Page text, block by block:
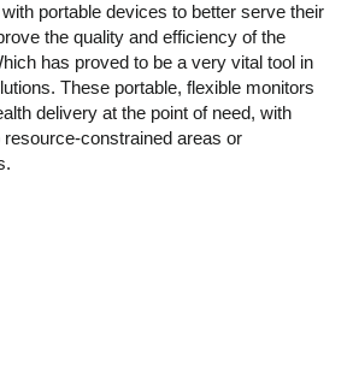
portable devices to better serve their
the quality and efficiency of the
has proved to be a very vital tool in
These portable, flexible monitors
delivery at the point of need, with
resource-constrained areas or